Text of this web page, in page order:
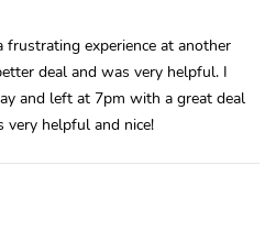
experience at another
deal and was very helpful. I
and left at 7pm with a great deal
very helpful and nice!